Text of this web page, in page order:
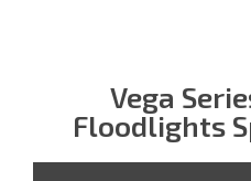
Vega
Floodlights